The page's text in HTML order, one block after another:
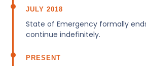
JULY 2018
State of Emergency formally
continue indefinitely.
PRESENT